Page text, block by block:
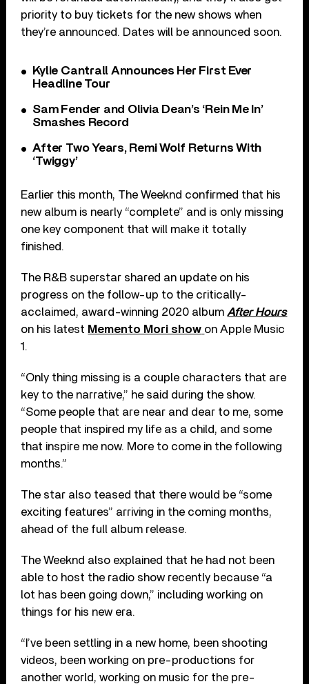
priority to buy tickets for the new shows when
they’re announced. Dates will be announced soon.
Kylie Cantrall Announces Her First Ever
Headline Tour
Sam Fender and Olivia Dean’s ‘Rein Me In’
Smashes Record
After Two Years, Remi Wolf Returns With
‘Twiggy’
Earlier this month, The Weeknd confirmed that his
new album is nearly “complete” and is only missing
one key component that will make it totally
finished.
The R&B superstar shared an update on his
progress on the follow-up to the critically-
acclaimed, award-winning 2020 album After Hours
on his latest Memento Mori show on Apple Music
1.
“Only thing missing is a couple characters that are
key to the narrative,” he said during the show.
“Some people that are near and dear to me, some
people that inspired my life as a child, and some
that inspire me now. More to come in the following
months.”
The star also teased that there would be “some
exciting features” arriving in the coming months,
ahead of the full album release.
The Weeknd also explained that he had not been
able to host the radio show recently because “a
lot has been going down,” including working on
things for his new era.
“I’ve been settling in a new home, been shooting
videos, been working on pre-productions for
another world, working on music for the pre-